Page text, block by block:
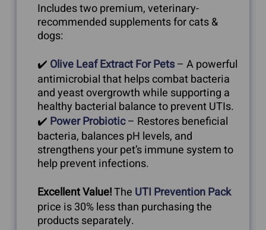
Includes two premium, veterinary-
recommended supplements for cats &
dogs:
✔️ Olive Leaf Extract For Pets– A powerful
antimicrobial that helps combat bacteria
and yeast overgrowth while supporting a
healthy bacterial balance to prevent UTIs.
✔️ Power Probiotic– Restores beneficial
bacteria, balances pH levels, and
strengthens your pet’s immune system to
help prevent infections.
Excellent Value!The UTI Prevention Pack
price is 30% less than purchasing the
products separately.